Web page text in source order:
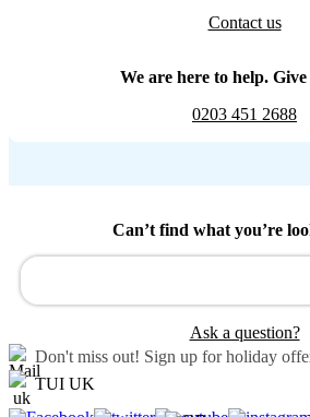
Contact us
We are here to help. Give
0203 451 2688
Can’t find what you’re
Ask a question?
Don't miss out! Sign up for holiday
TUI UK